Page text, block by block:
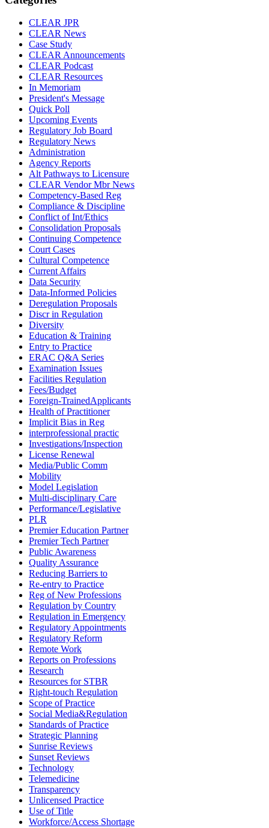
CLEAR JPR
CLEAR News
Case Study
CLEAR Announcements
CLEAR Podcast
CLEAR Resources
In Memoriam
President's Message
Quick Poll
Upcoming Events
Regulatory Job Board
Regulatory News
Administration
Agency Reports
Alt Pathways to Licensure
CLEAR Vendor Mbr News
Competency-Based Reg
Compliance & Discipline
Conflict of Int/Ethics
Consolidation Proposals
Continuing Competence
Court Cases
Cultural Competence
Current Affairs
Data Security
Data-Informed Policies
Deregulation Proposals
Discr in Regulation
Diversity
Education & Training
Entry to Practice
ERAC Q&A Series
Examination Issues
Facilities Regulation
Fees/Budget
Foreign-TrainedApplicants
Health of Practitioner
Implicit Bias in Reg
interprofessional practic
Investigations/Inspection
License Renewal
Media/Public Comm
Mobility
Model Legislation
Multi-disciplinary Care
Performance/Legislative
PLR
Premier Education Partner
Premier Tech Partner
Public Awareness
Quality Assurance
Reducing Barriers to
Re-entry to Practice
Reg of New Professions
Regulation by Country
Regulation in Emergency
Regulatory Appointments
Regulatory Reform
Remote Work
Reports on Professions
Research
Resources for STBR
Right-touch Regulation
Scope of Practice
Social Media&Regulation
Standards of Practice
Strategic Planning
Sunrise Reviews
Sunset Reviews
Technology
Telemedicine
Transparency
Unlicensed Practice
Use of Title
Workforce/Access Shortage